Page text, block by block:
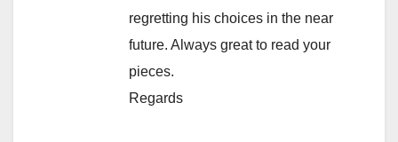
regretting his choices in the near
future. Always great to read your
pieces.
Regards